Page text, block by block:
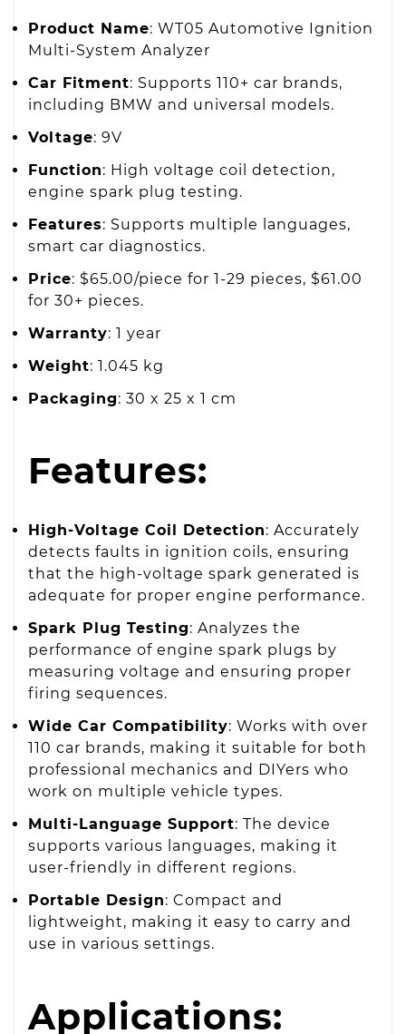
Product Name: WT05 Automotive Ignition
Multi-System Analyzer
Car Fitment: Supports 110+ car brands,
including BMW and universal models.
Voltage: 9V
Function: High voltage coil detection,
engine spark plug testing.
Features: Supports multiple languages,
smart car diagnostics.
Price: $65.00/piece for 1-29 pieces, $61.00
for 30+ pieces.
Warranty: 1 year
Weight: 1.045 kg
Packaging: 30 x 25 x 1 cm
Features:
High-Voltage Coil Detection: Accurately
detects faults in ignition coils, ensuring
that the high-voltage spark generated is
adequate for proper engine performance.
Spark Plug Testing: Analyzes the
performance of engine spark plugs by
measuring voltage and ensuring proper
firing sequences.
Wide Car Compatibility: Works with over
110 car brands, making it suitable for both
professional mechanics and DIYers who
work on multiple vehicle types.
Multi-Language Support: The device
supports various languages, making it
user-friendly in different regions.
Portable Design: Compact and
lightweight, making it easy to carry and
use in various settings.
Applications: